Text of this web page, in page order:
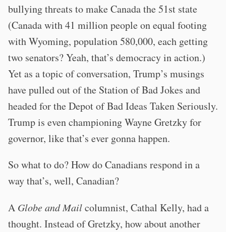
bullying threats to make Canada the 51st state
(Canada with 41 million people on equal footing
with Wyoming, population 580,000, each getting
two senators? Yeah, that’s democracy in action.)
Yet as a topic of conversation, Trump’s musings
have pulled out of the Station of Bad Jokes and
headed for the Depot of Bad Ideas Taken Seriously.
Trump is even championing Wayne Gretzky for
governor, like that’s ever gonna happen.
So what to do? How do Canadians respond in a
way that’s, well, Canadian?
A Globe and Mailcolumnist, Cathal Kelly, had a
thought. Instead of Gretzky, how about another